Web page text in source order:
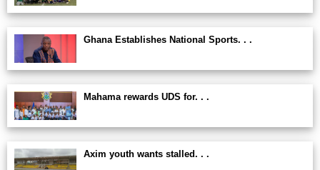
Ghana Establishes National Sports. . .
Mahama rewards UDS for. . .
Axim youth wants stalled. . .